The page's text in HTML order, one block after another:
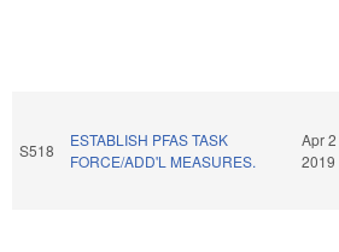
S518
ESTABLISH PFAS TASK
FORCE/ADD'L MEASURES.
Apr 2
2019